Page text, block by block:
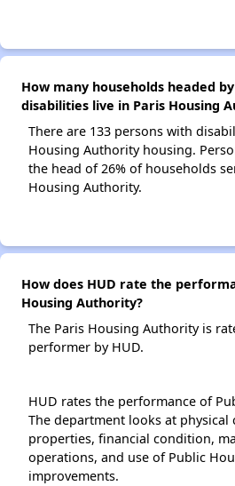
How many households headed
disabilities live in Paris Housing
There are 133 persons with
Housing Authority housing.
the head of 26% of households
Housing Authority.
How does HUD rate the
Housing Authority?
The Paris Housing Authority is
performer by HUD.
HUD rates the performance of
The department looks at
properties, financial condition,
operations, and use of Public
improvements.